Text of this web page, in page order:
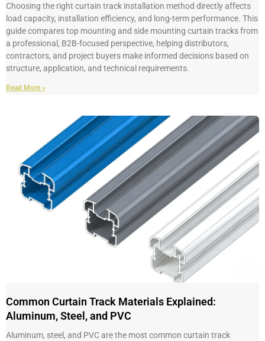
Choosing the right curtain track installation method directly affects
load capacity, installation efficiency, and long-term performance. This
guide compares top mounting and side mounting curtain tracks from
a professional, B2B-focused perspective, helping distributors,
contractors, and project buyers make informed decisions based on
structure, application, and technical requirements.
Read More »
Common Curtain Track Materials Explained:
Aluminum, Steel, and PVC
Aluminum, steel, and PVC are the most common curtain track